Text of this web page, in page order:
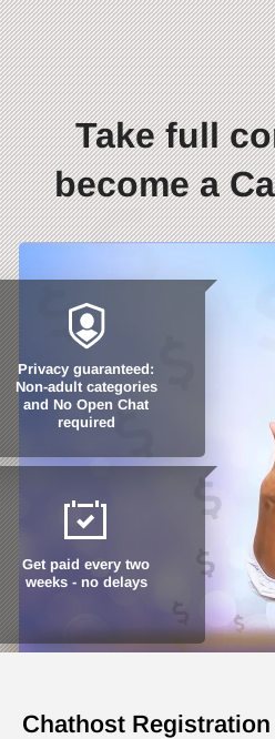
Take full
become a
Privacy guaranteed:
Non-adult categories
and No Open Chat
required
Get paid every two
weeks - no delays
Chathost Registration